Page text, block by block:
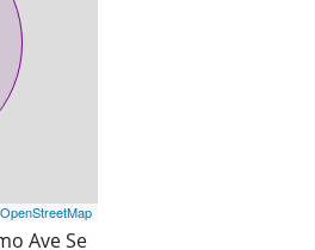
OpenStreetMap
Ave Se